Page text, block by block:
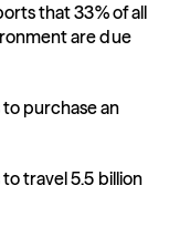
that 33% of all
are due
purchase an
travel 5.5 billion